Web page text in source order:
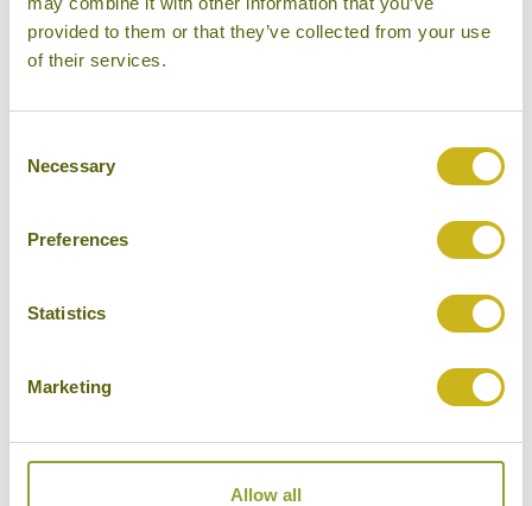
provided to them or that they’ve collected from your use
of their services.
Selection
Necessary
Preferences
Statistics
Marketing
Allow all
Please select some of your interests
Festivals
History
Natural Beauty
Cycling